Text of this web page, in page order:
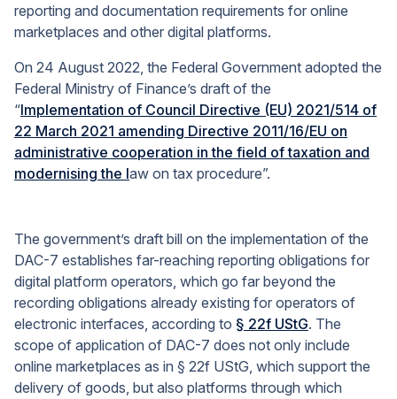
reporting and documentation requirements for online
marketplaces and other digital platforms.
On 24 August 2022, the Federal Government adopted the
Federal Ministry of Finance’s draft of the
“Implementation of Council Directive (EU) 2021/514 of
22 March 2021 amending Directive 2011/16/EU on
administrative cooperation in the field of taxation and
modernising the law on tax procedure”.
The government’s draft bill on the implementation of the
DAC-7 establishes far-reaching reporting obligations for
digital platform operators, which go far beyond the
recording obligations already existing for operators of
electronic interfaces, according to § 22f UStG. The
scope of application of DAC-7 does not only include
online marketplaces as in § 22f UStG, which support the
delivery of goods, but also platforms through which